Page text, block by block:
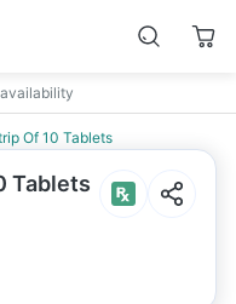
Of 10 Tablets
Tablets